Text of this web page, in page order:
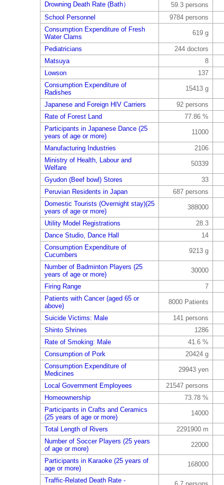
Drowning Death Rate (Bath）
59.3 persons
School Personnel
9784 persons
Consumption Expenditure of Fresh
Water Clams
619 g
Pediatricians
244 doctors
Matsuya
8
Lowson
137
Consumption Expenditure of
Radishes
15413 g
Japanese and Foreign HIV Carriers
92 persons
Rate of Forest Land
77.86 %
Participants in Japanese Dance (25
years of age or more)
11000
Manufacturing Industries
2106
Ministry of Health, Labour and
Welfare
50339
Gyudon (Beef bowl) Stores
33
Peruvian Residents in Japan
687 persons
Domestic Tourists (Overnight stay)(25
years of age or more)
388000
Utility Model Registrations
28.3
Dance Studio, Dance Hall
14
Consumption Expenditure of
Cucumbers
9213 g
Number of Badminton Players (25
years of age or more)
30000
Firing Range
7
Patients with Cancer (aged 65 or
above)
8000 Patients
Suicide Victims: Male
141 persons
Shinto Shrines
1286
Rate of Smoking: Male
41.6 %
Consumption of Pork
20424 g
Consumption Expenditure of
Medicines
29943 yen
Local Government Employees
21547 persons
Homeownership
73.78 %
Participants in Crafts and Ceramics
(25 years of age or more)
14000
Total Length of Rivers
2291900 m
Number of Soccer Players (25 years
of age or more)
22000
Participants in Karaoke (25 years of
age or more)
168000
Traffic-Related Death Rate -